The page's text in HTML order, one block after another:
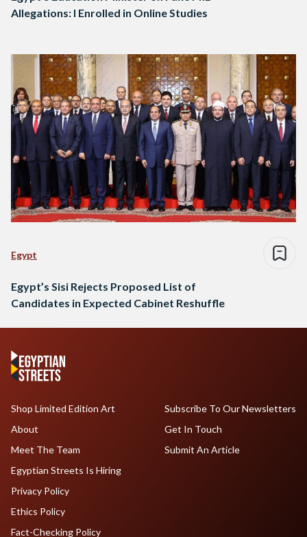
Allegations: I Enrolled in Online Studies
Egypt
Egypt’s Sisi Rejects Proposed List of
Candidates in Expected Cabinet Reshuffle
Shop Limited Edition Art
About
Meet The Team
Egyptian Streets Is Hiring
Subscribe To Our Newsletters
Get In Touch
Submit An Article
Privacy Policy
Ethics Policy
Fact-Checking Policy